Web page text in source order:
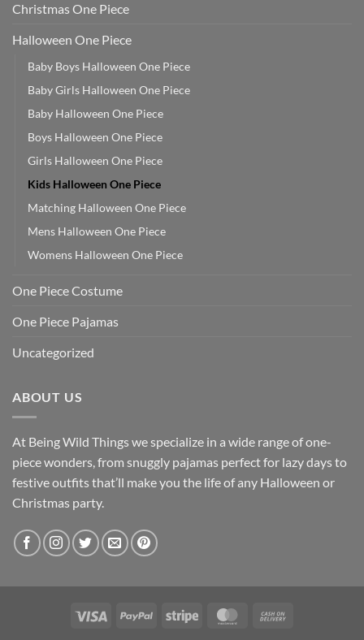
Christmas One Piece
Halloween One Piece
Baby Boys Halloween One Piece
Baby Girls Halloween One Piece
Baby Halloween One Piece
Boys Halloween One Piece
Girls Halloween One Piece
Kids Halloween One Piece
Matching Halloween One Piece
Mens Halloween One Piece
Womens Halloween One Piece
One Piece Costume
One Piece Pajamas
Uncategorized
ABOUT US
At Being Wild Things we specialize in a wide range of one-
piece wonders, from snuggly pajamas perfect for lazy days to
festive outfits that’ll make you the life of any Halloween or
Christmas party.